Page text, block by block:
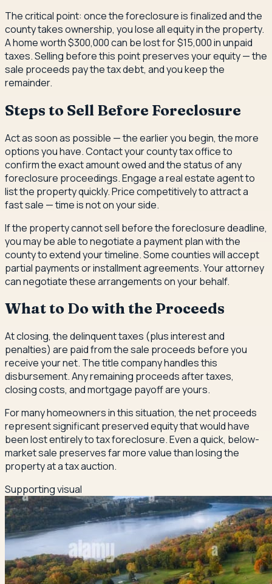
The critical point: once the foreclosure is finalized and the
county takes ownership, you lose all equity in the property.
A home worth $300,000 can be lost for $15,000 in unpaid
taxes. Selling before this point preserves your equity — the
sale proceeds pay the tax debt, and you keep the
remainder.
Steps to Sell Before Foreclosure
Act as soon as possible — the earlier you begin, the more
options you have. Contact your county tax office to
confirm the exact amount owed and the status of any
foreclosure proceedings. Engage a real estate agent to
list the property quickly. Price competitively to attract a
fast sale — time is not on your side.
If the property cannot sell before the foreclosure deadline,
you may be able to negotiate a payment plan with the
county to extend your timeline. Some counties will accept
partial payments or installment agreements. Your attorney
can negotiate these arrangements on your behalf.
What to Do with the Proceeds
At closing, the delinquent taxes (plus interest and
penalties) are paid from the sale proceeds before you
receive your net. The title company handles this
disbursement. Any remaining proceeds after taxes,
closing costs, and mortgage payoff are yours.
For many homeowners in this situation, the net proceeds
represent significant preserved equity that would have
been lost entirely to tax foreclosure. Even a quick, below-
market sale preserves far more value than losing the
property at a tax auction.
Supporting visual